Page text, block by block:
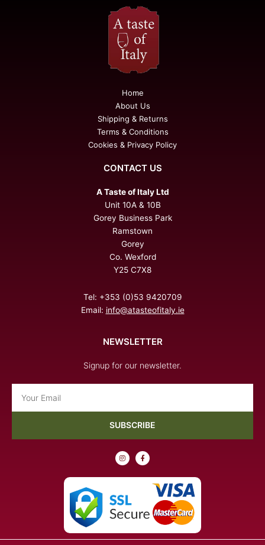
Home
About Us
Shipping & Returns
Terms & Conditions
Cookies & Privacy Policy
CONTACT US
A Taste of Italy Ltd
Unit 10A & 10B
Gorey Business Park
Ramstown
Gorey
Co. Wexford
Y25 C7X8
Tel: +353 (0)53 9420709
Email: info@atasteofitaly.ie
NEWSLETTER
Signup for our newsletter.
SUBSCRIBE
I
n
s
a
a
m
F
a
c
b
f